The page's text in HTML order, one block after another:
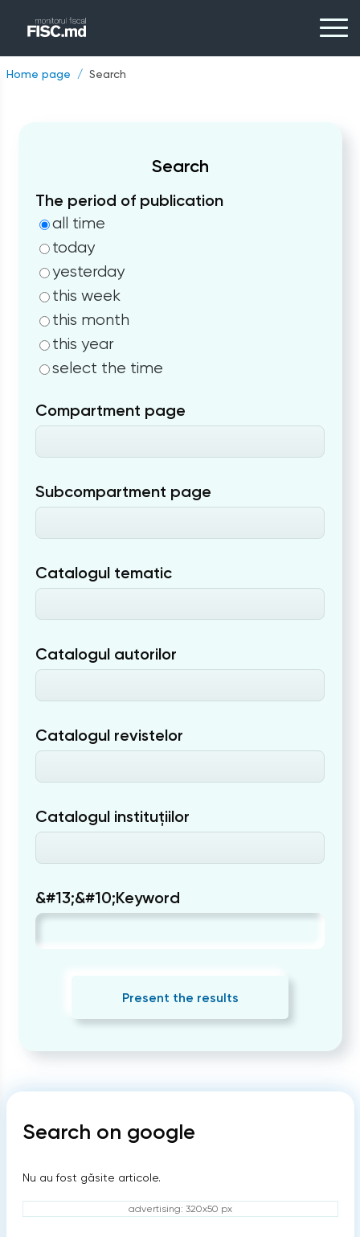
Home page Search
Search
The period of publication
all time
today
yesterday
this week
this month
this year
select the time
Compartment page
Subcompartment page
Catalogul tematic
Catalogul autorilor
Catalogul revistelor
Catalogul instituțiilor
&#13;&#10;Keyword
Present the results
Search on google
Nu au fost găsite articole.
advertising: 320x50 px